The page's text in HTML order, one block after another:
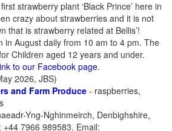
strawberry plant ‘Black Prince’ here in
crazy about strawberries and it is not
that is strawberry related at Bellis’!
in August daily from 10 am to 4 pm. The
Children aged 12 years and under.
to our Facebook page.
2026, JBS)
and Farm Produce - raspberries,
Yng-Nghinmeirch, Denbighshire,
+44 7966 989583. Email: